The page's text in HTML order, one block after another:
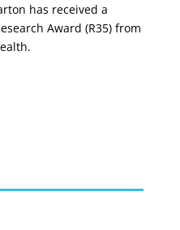
has received a
Award (R35) from